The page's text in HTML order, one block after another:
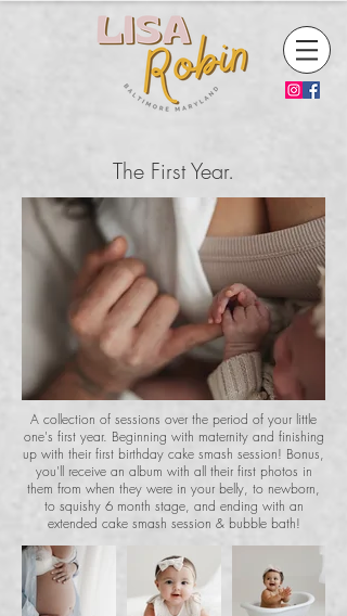
The First Year.
A collection of sessions over the period of your little
one's first year. Beginning with maternity and finishing
up with their first birthday cake smash session! Bonus,
you'll receive an album with all their first photos in
them from when they were in your belly, to newborn,
to squishy 6 month stage, and ending with an
extended cake smash session & bubble bath!